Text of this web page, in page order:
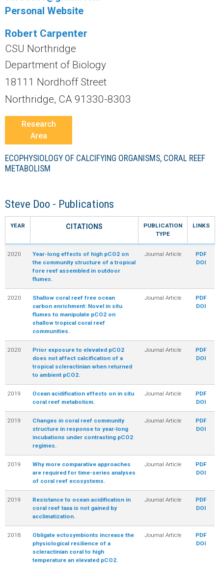
r
a
l
R
e
f
L
T
E
R
Personal Website
Robert Carpenter
CSU Northridge
Department of Biology
18111 Nordhoff Street
Northridge, CA 91330-8303
Research
Area
ECOPHYSIOLOGY OF CALCIFYING ORGANISMS, CORAL REEF
METABOLISM
Steve Doo - Publications
YEAR CITATIONS
PUBLICATION
TYPE
LINKS
2020
Year-long effects of high pCO2 on
the community structure of a tropical
fore reef assembled in outdoor
flumes.
Journal Article
PDF
DOI
2020
Shallow coral reef free ocean
carbon enrichment: Novel in situ
flumes to manipulate pCO2 on
shallow tropical coral reef
communities.
Journal Article
PDF
DOI
2020
Prior exposure to elevated pCO2
does not affect calcification of a
tropical scleractinian when returned
to ambient pCO2.
Journal Article
PDF
DOI
2019
Ocean acidification effects on in situ
coral reef metabolism.
Journal Article
PDF
DOI
2019
Changes in coral reef community
structure in response to year‑long
incubations under contrasting pCO2
regimes.
Journal Article
PDF
DOI
2019
Why more comparative approaches
are required for time-series analyses
of coral reef ecosystems.
Journal Article
PDF
DOI
2019
Resistance to ocean acidification in
coral reef taxa is not gained by
acclimatization.
Journal Article
PDF
DOI
2018
Obligate ectosymbionts increase the
physiological resilience of a
scleractinian coral to high
temperature an elevated pCO2.
Journal Article
PDF
DOI